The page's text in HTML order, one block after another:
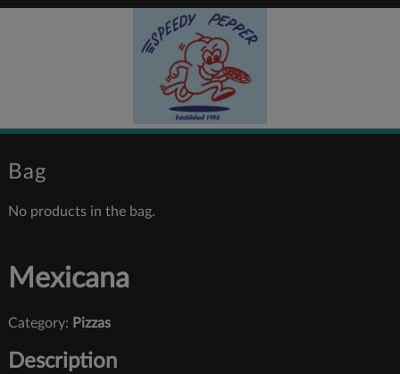
Bag
No products in the bag.
Mexicana
Category: Pizzas
Description